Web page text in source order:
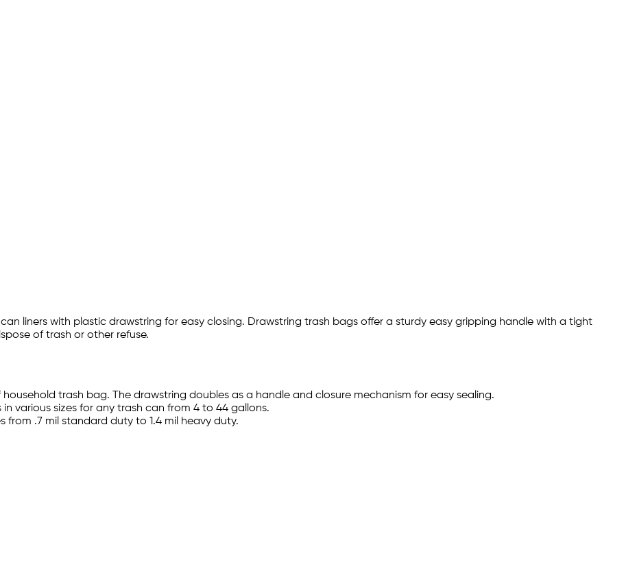
liners with plastic drawstring for easy closing. Drawstring trash bags offer a sturdy easy gripping handle with a tight
of trash or other refuse.
trash bag. The drawstring doubles as a handle and closure mechanism for easy sealing.
various sizes for any trash can from 4 to 44 gallons.
from .7 mil standard duty to 1.4 mil heavy duty.